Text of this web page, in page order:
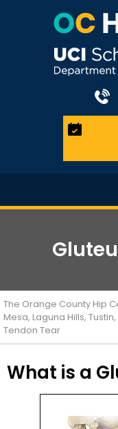
The Orange County Hip
Mesa, Laguna Hills, Tustin,
Tendon Tear
What is a